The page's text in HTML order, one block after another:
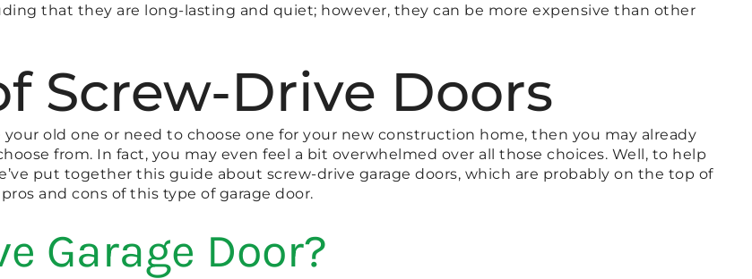
that they are long-lasting and quiet; however, they can be more expensive than other
Screw-Drive Doors
old one or need to choose one for your new construction home, then you may already
from. In fact, you may even feel a bit overwhelmed over all those choices. Well, to help
put together this guide about screw-drive garage doors, which are probably on the top of
and cons of this type of garage door.
Garage Door?